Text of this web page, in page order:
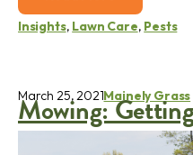
Insights, Lawn Care, Pests
Mowing:
March 25, 2021Mainely Grass